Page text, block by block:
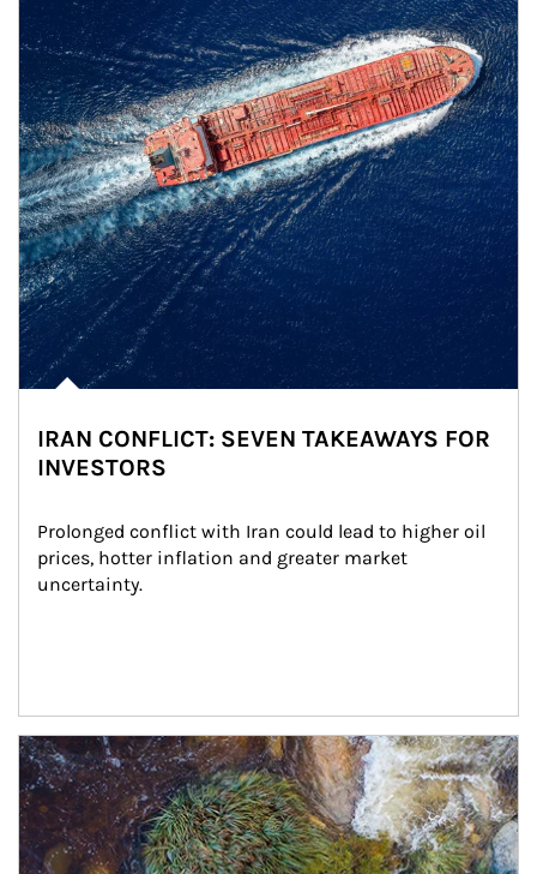
IRAN CONFLICT: SEVEN TAKEAWAYS FOR
INVESTORS
Prolonged conflict with Iran could lead to higher oil
prices, hotter inflation and greater market
uncertainty.
Article Image